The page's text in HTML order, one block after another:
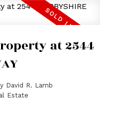
at 2544
David R. Lamb
Estate